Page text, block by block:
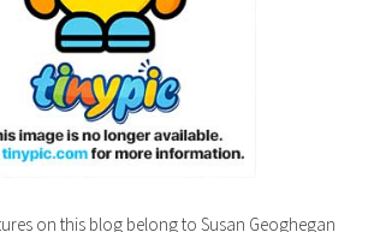
on this blog belong to Susan Geoghegan